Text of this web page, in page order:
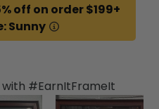
off on order $199+
Sunny
with #EarnItFrameIt